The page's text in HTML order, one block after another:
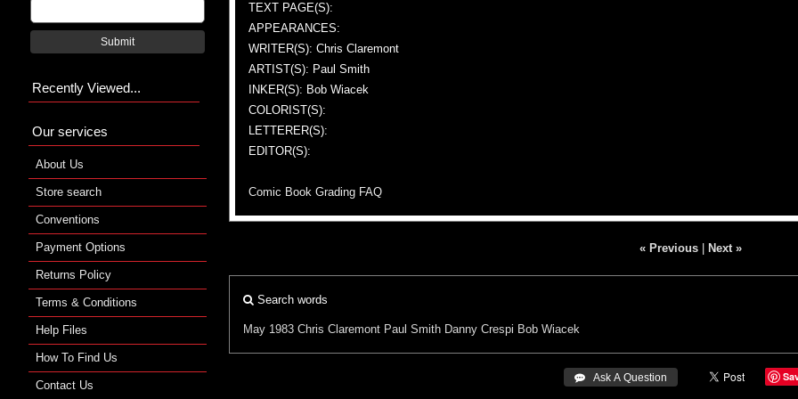
TEXT PAGE(S):
APPEARANCES:
WRITER(S): Chris Claremont
ARTIST(S): Paul Smith
INKER(S): Bob Wiacek
COLORIST(S):
LETTERER(S):
EDITOR(S):
Comic Book Grading FAQ
« Previous| Next »
Search words
May 1983 Chris Claremont Paul Smith Danny Crespi Bob Wiacek
 Ask A Question
Submit
Recently Viewed...
Our services
About Us
Store search
Conventions
Payment Options
Returns Policy
Terms & Conditions
Help Files
How To Find Us
Contact Us